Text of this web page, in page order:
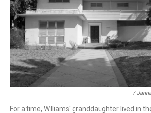
/
For a time, Williams' granddaughter lived in